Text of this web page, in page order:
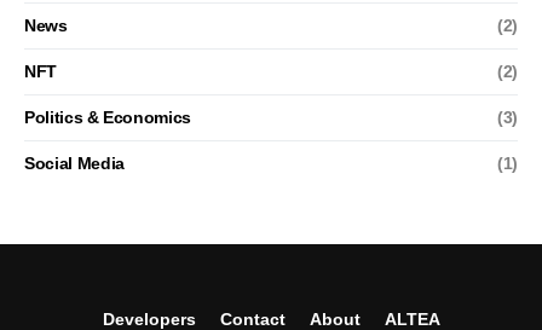
News (2)
NFT (2)
Politics & Economics (3)
Social Media (1)
Developers Contact About ALTEA